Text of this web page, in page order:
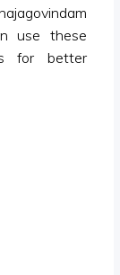
use these
for better